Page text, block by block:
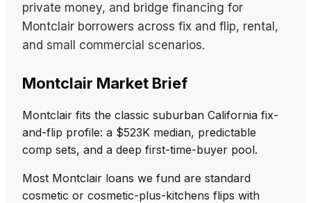
private money, and bridge financing for
Montclair borrowers across fix and flip, rental,
and small commercial scenarios.
Montclair Market Brief
Montclair fits the classic suburban California fix-
and-flip profile: a $523K median, predictable
comp sets, and a deep first-time-buyer pool.
Most Montclair loans we fund are standard
cosmetic or cosmetic-plus-kitchens flips with